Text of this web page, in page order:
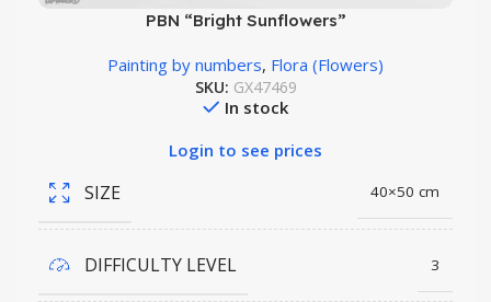
PBN “Bright Sunflowers”
Painting by numbers, Flora (Flowers)
SKU: GX47469
In stock
Login to see prices
SIZE 40×50 cm
DIFFICULTY LEVEL 3